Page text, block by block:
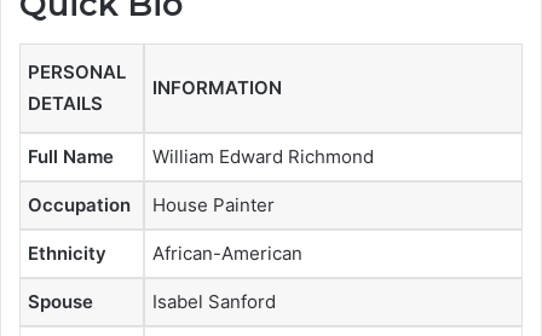
PERSONAL
DETAILS
INFORMATION
Full Name William Edward Richmond
Occupation House Painter
Ethnicity African-American
Spouse Isabel Sanford